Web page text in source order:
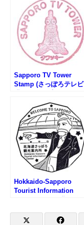
のスタンプ)
Sapporo TV Tower
Stamp (さっぽろテレビ
Hokkaido-Sapporo
Tourist Information
ンプ)